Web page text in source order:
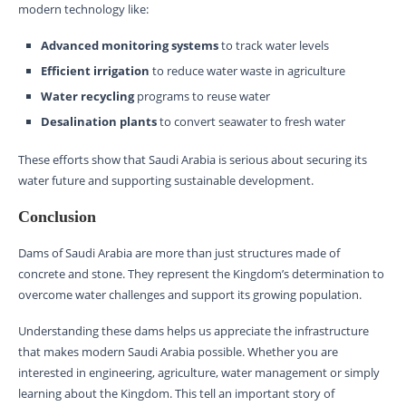
modern technology like:
Advanced monitoring systemsto track water levels
Efficient irrigation to reduce water waste in agriculture
Water recyclingprograms to reuse water
Desalination plantsto convert seawater to fresh water
These efforts show that Saudi Arabia is serious about securing its
water future and supporting sustainable development.
Conclusion
Dams of Saudi Arabia are more than just structures made of
concrete and stone. They represent the Kingdom’s determination to
overcome water challenges and support its growing population.
Understanding these dams helps us appreciate the infrastructure
that makes modern Saudi Arabia possible. Whether you are
interested in engineering, agriculture, water management or simply
learning about the Kingdom. This tell an important story of